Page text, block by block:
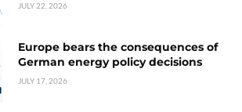
JULY 22, 2026
Europe bears the consequences of
German energy policy decisions
JULY 17, 2026